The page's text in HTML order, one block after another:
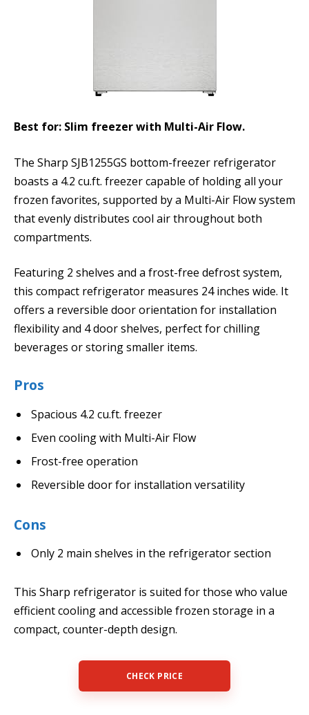
Best for: Slim freezer with Multi-Air Flow.
The Sharp SJB1255GS bottom-freezer refrigerator
boasts a 4.2 cu.ft. freezer capable of holding all your
frozen favorites, supported by a Multi-Air Flow system
that evenly distributes cool air throughout both
compartments.
Featuring 2 shelves and a frost-free defrost system,
this compact refrigerator measures 24 inches wide. It
offers a reversible door orientation for installation
flexibility and 4 door shelves, perfect for chilling
beverages or storing smaller items.
Pros
Spacious 4.2 cu.ft. freezer
Even cooling with Multi-Air Flow
Frost-free operation
Reversible door for installation versatility
Cons
Only 2 main shelves in the refrigerator section
This Sharp refrigerator is suited for those who value
efficient cooling and accessible frozen storage in a
compact, counter-depth design.
CHECK PRICE